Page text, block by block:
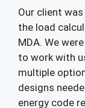
Our client
the load
MDA. We
to work with
multiple
designs
energy code